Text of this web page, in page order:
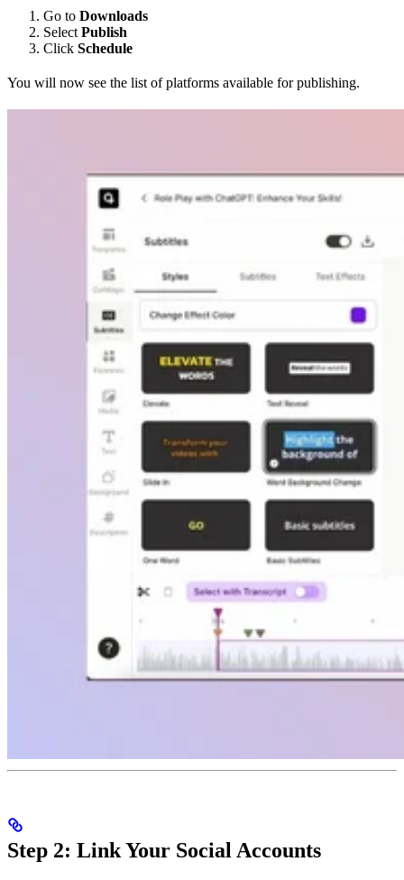
Go to Downloads
SelectPublish
Click Schedule
You will now see the list of platforms available for publishing.
Step 2: Link Your Social Accounts